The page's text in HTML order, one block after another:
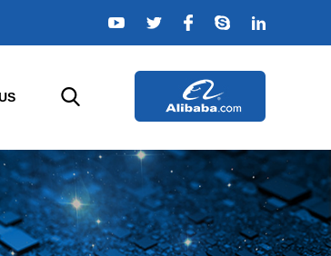
AGRICULTURE SENSORS
Temperature Sensor
Humidity Sensor